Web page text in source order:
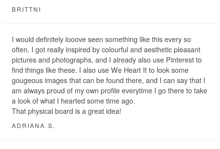
BRITTNI
I would definitely looove seen something like this every so
often. I got really inspired by colourful and aesthetic pleasant
pictures and photographs, and I already also use Pinterest to
find things like these. I also use We Heart It to look some
gougeous images that can be found there, and I can say that I
am always proud of my own profile everytime I go there to take
a look of what I hearted some time ago.
That physical board is a great idea!
ADRIANA S.